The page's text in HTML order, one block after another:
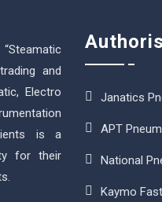
and
Electro
is a
for their
Janatics
APT
National
Kaymo